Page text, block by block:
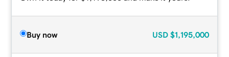
Buy now USD $1,195,000